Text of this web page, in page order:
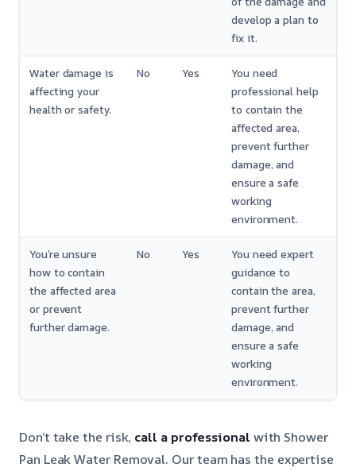
develop a plan to
fix it.
Water damage is
affecting your
health or safety.
No Yes
You need
professional help
to contain the
affected area,
prevent further
damage, and
ensure a safe
working
environment.
You’re unsure
how to contain
the affected area
or prevent
further damage.
No Yes
You need expert
guidance to
contain the area,
prevent further
damage, and
ensure a safe
working
environment.
Don’t take the risk, call a professional with Shower
Pan Leak Water Removal. Our team has the expertise